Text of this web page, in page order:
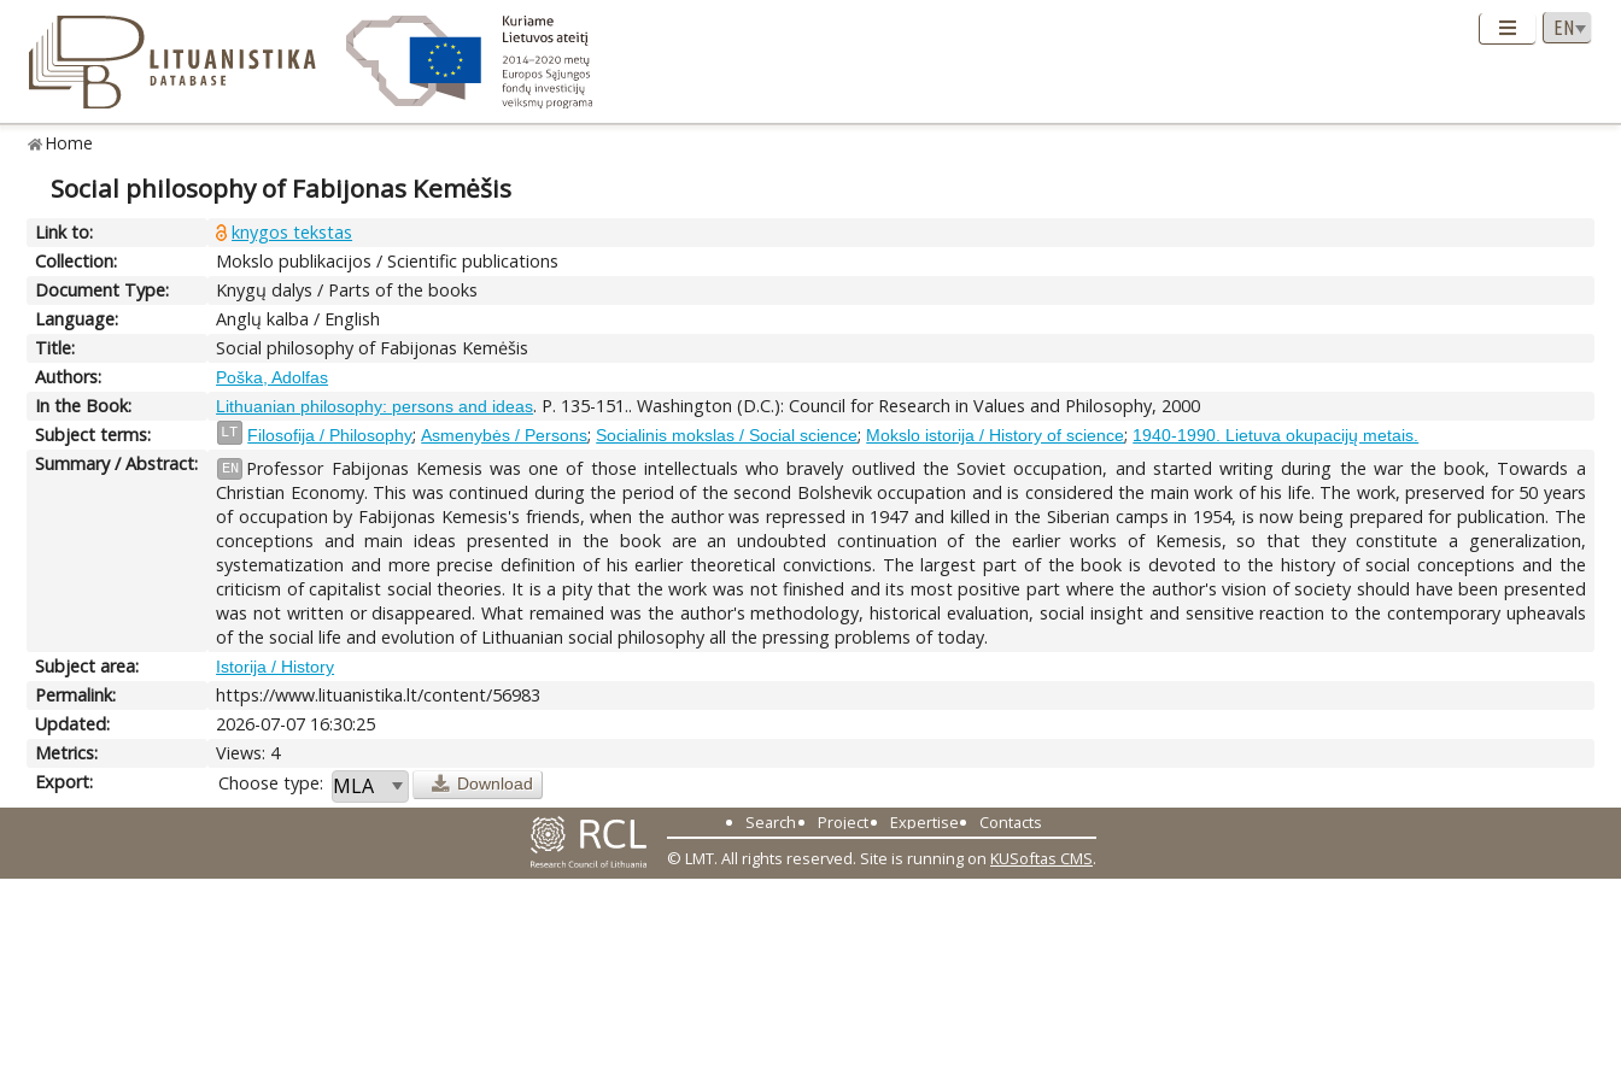
Home
Social philosophy of Fabijonas Kemėšis
Link to:
knygos tekstas
Collection:
Mokslo publikacijos / Scientific publications
Document Type:
Knygų dalys / Parts of the books
Language:
Anglų kalba / English
Title:
Social philosophy of Fabijonas Kemėšis
Authors:
Poška, Adolfas
In the Book: Lithuanian philosophy: persons and ideas. P. 135-151.. Washington (D.C.): Council for Research in Values and Philosophy, 2000
Subject terms:
LT Filosofija / Philosophy;Asmenybės / Persons;Socialinis mokslas / Social science; Mokslo istorija / History of science; 1940-1990. Lietuva okupacijų metais.
Summary / Abstract: EN
Professor Fabijonas Kemesis was one of those intellectuals who bravely outlived the Soviet occupation, and started writing during the war the book, Towards a
Christian Economy. This was continued during the period of the second Bolshevik occupation and is considered the main work of his life. The work, preserved for 50 years
of occupation by Fabijonas Kemesis's friends, when the author was repressed in 1947 and killed in the Siberian camps in 1954, is now being prepared for publication. The
conceptions and main ideas presented in the book are an undoubted continuation of the earlier works of Kemesis, so that they constitute a generalization,
systematization and more precise definition of his earlier theoretical convictions. The largest part of the book is devoted to the history of social conceptions and the
criticism of capitalist social theories. It is a pity that the work was not finished and its most positive part where the author's vision of society should have been presented
was not written or disappeared. What remained was the author's methodology, historical evaluation, social insight and sensitive reaction to the contemporary upheavals
of the social life and evolution of Lithuanian social philosophy all the pressing problems of today.
Subject area:
Istorija / History
Permalink:
https://www.lituanistika.lt/content/56983
Updated:
2026-07-07 16:30:25
Metrics:
Views: 4
Export:
Choose type: Download
Search Project Expertise
Contacts
© LMT. All rights reserved. Site is running on KUSoftas CMS.